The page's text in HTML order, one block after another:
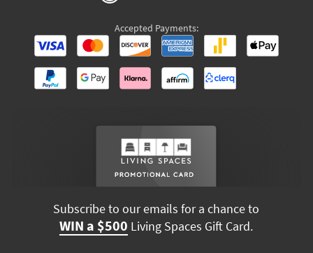
Accepted Payments:
Subscribe to our emails for a chance to
WIN a $500 Living Spaces Gift Card.